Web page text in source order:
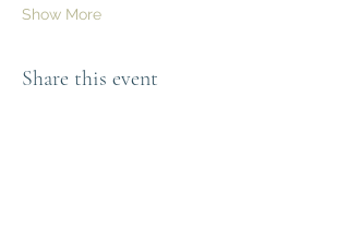
Show More
Share this event